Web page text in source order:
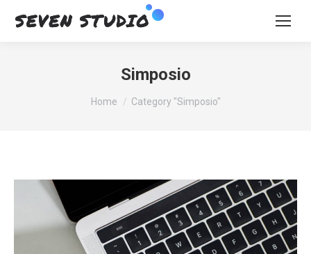
Simposio
You are here:
Home Category "Simposio"